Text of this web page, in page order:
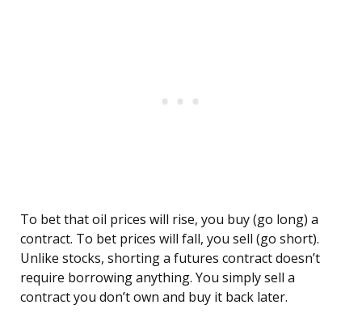
To bet that oil prices will rise, you buy (go long) a
contract. To bet prices will fall, you sell (go short).
Unlike stocks, shorting a futures contract doesn’t
require borrowing anything. You simply sell a
contract you don’t own and buy it back later.